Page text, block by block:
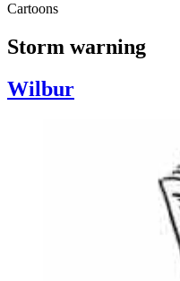
Cartoons
Storm warning
Wilbur